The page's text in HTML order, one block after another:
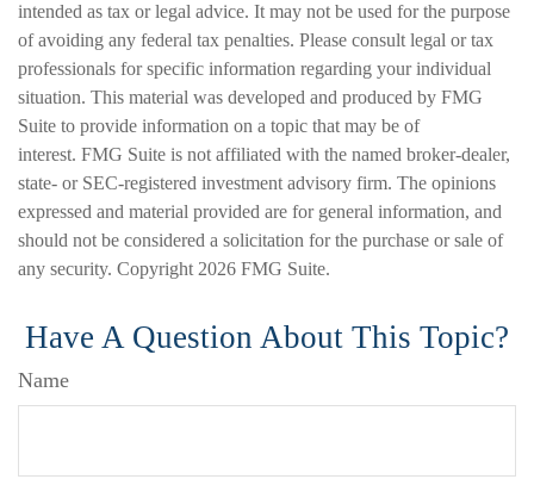
intended as tax or legal advice. It may not be used for the purpose
of avoiding any federal tax penalties. Please consult legal or tax
professionals for specific information regarding your individual
situation. This material was developed and produced by FMG
Suite to provide information on a topic that may be of
interest. FMG Suite is not affiliated with the named broker-dealer,
state- or SEC-registered investment advisory firm. The opinions
expressed and material provided are for general information, and
should not be considered a solicitation for the purchase or sale of
any security. Copyright 2026 FMG Suite.
Have A Question About This Topic?
Name